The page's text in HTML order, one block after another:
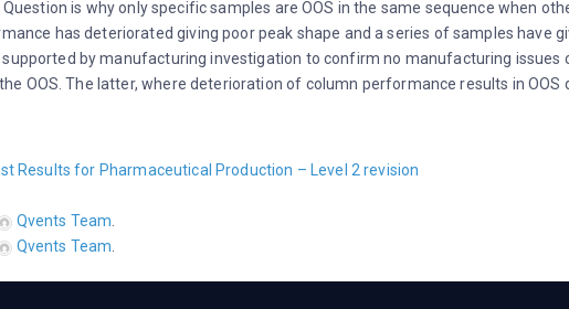
Question is why only specific samples are OOS in the same sequence when
has deteriorated giving poor peak shape and a series of samples have
by manufacturing investigation to confirm no manufacturing issues
OOS. The latter, where deterioration of column performance results in
Results for Pharmaceutical Production – Level 2 revision
Qvents Team.
Qvents Team.